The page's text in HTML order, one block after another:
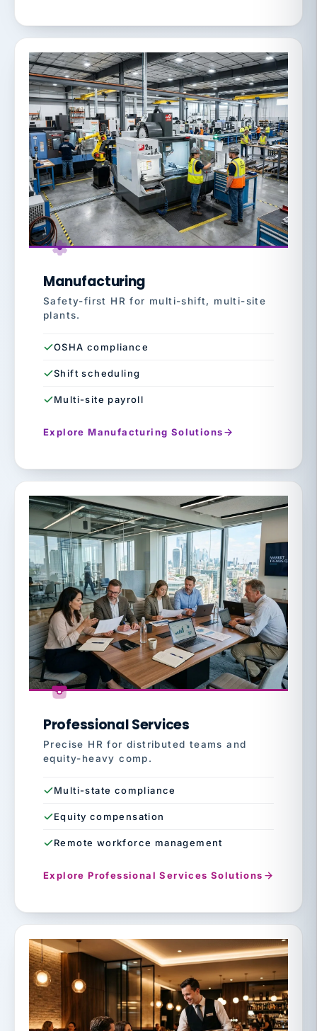
Manufacturing
Safety-first HR for multi-shift, multi-site
plants.
OSHA compliance
Shift scheduling
Multi-site payroll
Explore Manufacturing Solutions
Professional Services
Precise HR for distributed teams and
equity-heavy comp.
Multi-state compliance
Equity compensation
Remote workforce management
Explore Professional Services Solutions